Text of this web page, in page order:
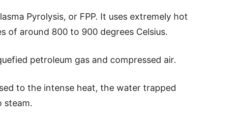
Pyrolysis, or FPP. It uses extremely hot
of around 800 to 900 degrees Celsius.
petroleum gas and compressed air.
to the intense heat, the water trapped
steam.